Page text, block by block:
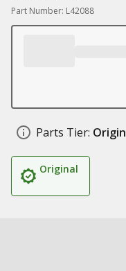
Part Number: L42088
Parts Tier:
Original